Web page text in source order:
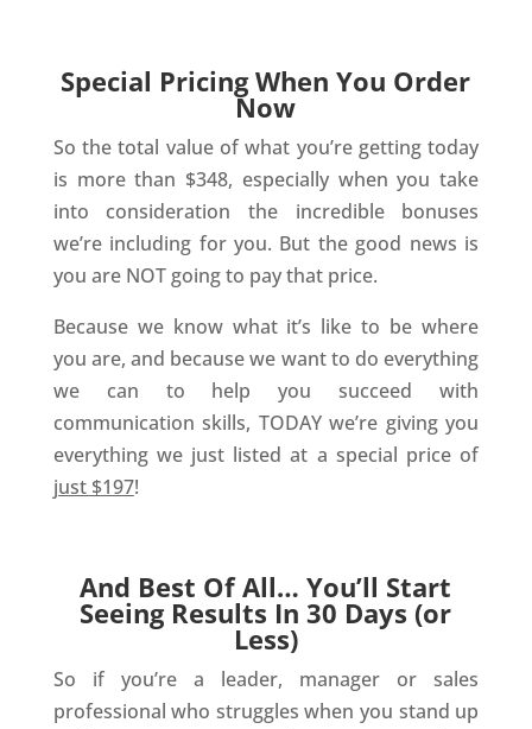
Special Pricing When You Order
Now
So the total value of what you’re getting today
is more than $348, especially when you take
into consideration the incredible bonuses
we’re including for you. But the good news is
you are NOT going to pay that price.
Because we know what it’s like to be where
you are, and because we want to do everything
we can to help you succeed with
communication skills, TODAY we’re giving you
everything we just listed at a special price of
just $197!
And Best Of All… You’ll Start
Seeing Results In 30 Days (or
Less)
So if you’re a leader, manager or sales
professional who struggles when you stand up